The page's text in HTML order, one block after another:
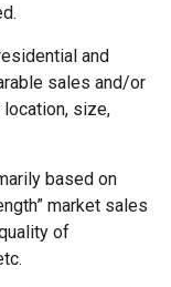
and
sales and/or
size,
based on
market sales
of